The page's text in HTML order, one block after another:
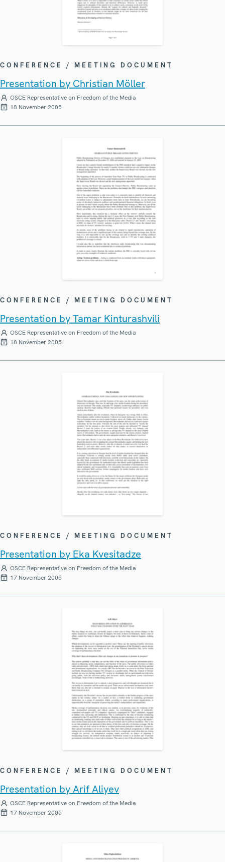
CONFERENCE / MEETING DOCUMENT
Presentation by Christian Möller
OSCE Representative on Freedom of the Media
18 November 2005
CONFERENCE / MEETING DOCUMENT
Presentation by Tamar Kinturashvili
OSCE Representative on Freedom of the Media
18 November 2005
CONFERENCE / MEETING DOCUMENT
Presentation by Eka Kvesitadze
OSCE Representative on Freedom of the Media
17 November 2005
CONFERENCE / MEETING DOCUMENT
Presentation by Arif Aliyev
OSCE Representative on Freedom of the Media
17 November 2005